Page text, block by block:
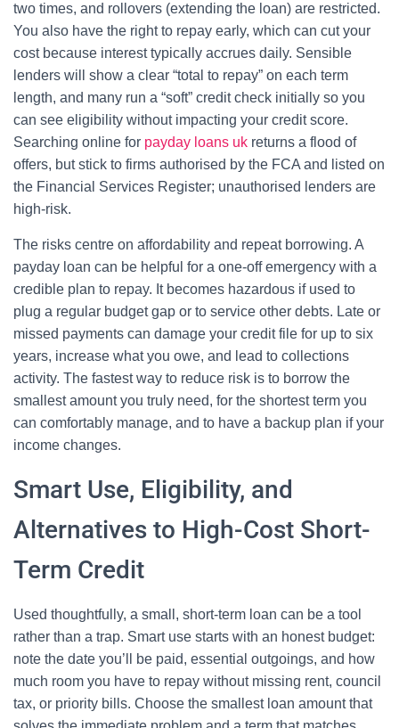
two times, and rollovers (extending the loan) are restricted.
You also have the right to repay early, which can cut your
cost because interest typically accrues daily. Sensible
lenders will show a clear “total to repay” on each term
length, and many run a “soft” credit check initially so you
can see eligibility without impacting your credit score.
Searching online for payday loans uk returns a flood of
offers, but stick to firms authorised by the FCA and listed on
the Financial Services Register; unauthorised lenders are
high-risk.
The risks centre on affordability and repeat borrowing. A
payday loan can be helpful for a one-off emergency with a
credible plan to repay. It becomes hazardous if used to
plug a regular budget gap or to service other debts. Late or
missed payments can damage your credit file for up to six
years, increase what you owe, and lead to collections
activity. The fastest way to reduce risk is to borrow the
smallest amount you truly need, for the shortest term you
can comfortably manage, and to have a backup plan if your
income changes.
Smart Use, Eligibility, and
Alternatives to High-Cost Short-
Term Credit
Used thoughtfully, a small, short-term loan can be a tool
rather than a trap. Smart use starts with an honest budget:
note the date you’ll be paid, essential outgoings, and how
much room you have to repay without missing rent, council
tax, or priority bills. Choose the smallest loan amount that